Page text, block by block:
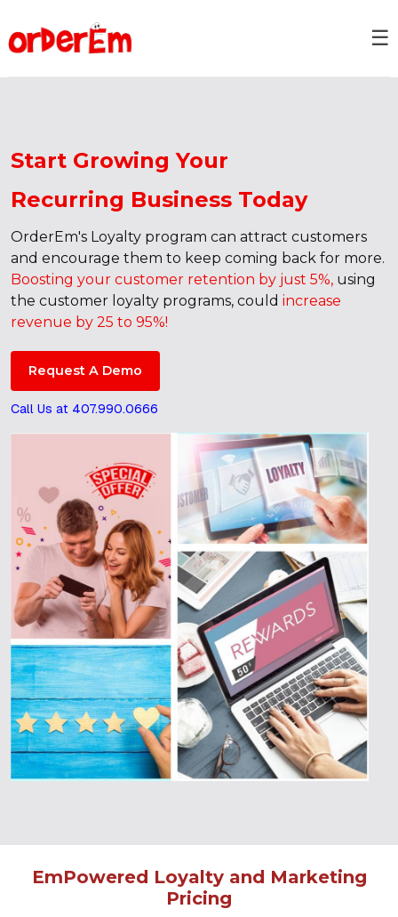
☰
Start Growing Your
Recurring Business Today
OrderEm's Loyalty program can attract customers
and encourage them to keep coming back for more.
Boosting your customer retention by just 5%, using
the customer loyalty programs, could increase
revenue by 25 to 95%!
Call Us at 407.990.0666
EmPowered Loyalty and Marketing
Pricing